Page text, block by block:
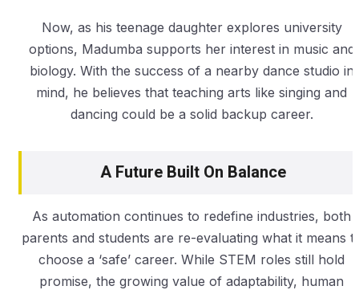
Now, as his teenage daughter explores university
options, Madumba supports her interest in music and
biology. With the success of a nearby dance studio in
mind, he believes that teaching arts like singing and
dancing could be a solid backup career.
A Future Built On Balance
As automation continues to redefine industries, both
parents and students are re-evaluating what it means
choose a ‘safe’ career. While STEM roles still hold
promise, the growing value of adaptability, human